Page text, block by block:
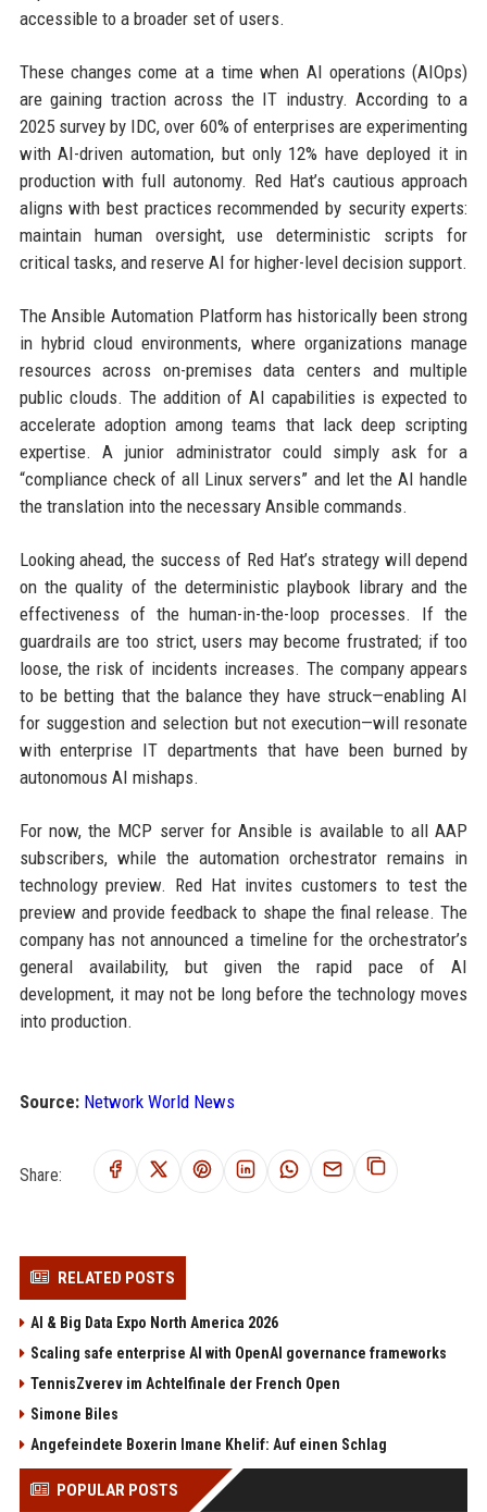
accessible to a broader set of users.
These changes come at a time when AI operations (AIOps)
are gaining traction across the IT industry. According to a
2025 survey by IDC, over 60% of enterprises are experimenting
with AI-driven automation, but only 12% have deployed it in
production with full autonomy. Red Hat’s cautious approach
aligns with best practices recommended by security experts:
maintain human oversight, use deterministic scripts for
critical tasks, and reserve AI for higher-level decision support.
The Ansible Automation Platform has historically been strong
in hybrid cloud environments, where organizations manage
resources across on-premises data centers and multiple
public clouds. The addition of AI capabilities is expected to
accelerate adoption among teams that lack deep scripting
expertise. A junior administrator could simply ask for a
“compliance check of all Linux servers” and let the AI handle
the translation into the necessary Ansible commands.
Looking ahead, the success of Red Hat’s strategy will depend
on the quality of the deterministic playbook library and the
effectiveness of the human-in-the-loop processes. If the
guardrails are too strict, users may become frustrated; if too
loose, the risk of incidents increases. The company appears
to be betting that the balance they have struck—enabling AI
for suggestion and selection but not execution—will resonate
with enterprise IT departments that have been burned by
autonomous AI mishaps.
For now, the MCP server for Ansible is available to all AAP
subscribers, while the automation orchestrator remains in
technology preview. Red Hat invites customers to test the
preview and provide feedback to shape the final release. The
company has not announced a timeline for the orchestrator’s
general availability, but given the rapid pace of AI
development, it may not be long before the technology moves
into production.
Source: Network World News
Share:
RELATED POSTS
AI & Big Data Expo North America 2026
Scaling safe enterprise AI with OpenAI governance frameworks
TennisZverev im Achtelfinale der French Open
Simone Biles
Angefeindete Boxerin Imane Khelif: Auf einen Schlag
POPULAR POSTS